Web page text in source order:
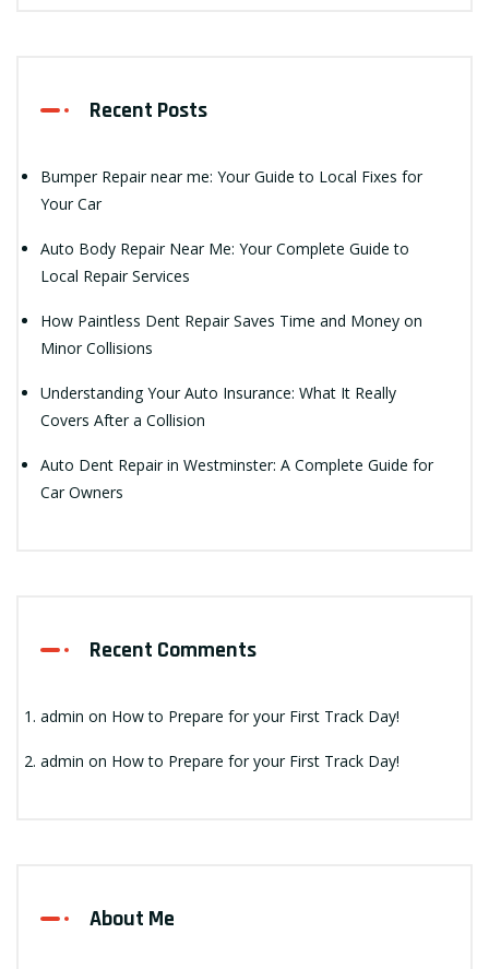
Recent Posts
Bumper Repair near me: Your Guide to Local Fixes for
Your Car
Auto Body Repair Near Me: Your Complete Guide to
Local Repair Services
How Paintless Dent Repair Saves Time and Money on
Minor Collisions
Understanding Your Auto Insurance: What It Really
Covers After a Collision
Auto Dent Repair in Westminster: A Complete Guide for
Car Owners
Recent Comments
admin on How to Prepare for your First Track Day!
admin on How to Prepare for your First Track Day!
About Me